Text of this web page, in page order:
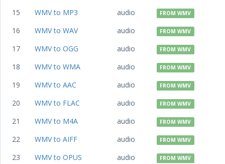
15 WMV to MP3 audio FROM WMV
16 WMV to WAV audio FROM WMV
17 WMV to OGG audio FROM WMV
18 WMV to WMA audio FROM WMV
19 WMV to AAC audio FROM WMV
20 WMV to FLAC audio FROM WMV
21 WMV to M4A audio FROM WMV
22 WMV to AIFF audio FROM WMV
23 WMV to OPUS audio FROM WMV